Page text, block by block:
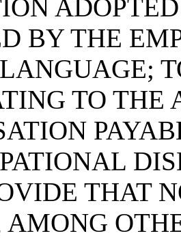
BY THE
TO THE
THAT
AMONG